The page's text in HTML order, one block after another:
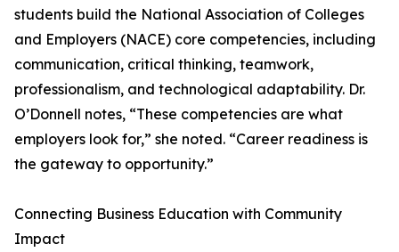
students build the National Association of Colleges
and Employers (NACE) core competencies, including
communication, critical thinking, teamwork,
professionalism, and technological adaptability. Dr.
O’Donnell notes, “These competencies are what
employers look for,” she noted. “Career readiness is
the gateway to opportunity.”
Connecting Business Education with Community
Impact